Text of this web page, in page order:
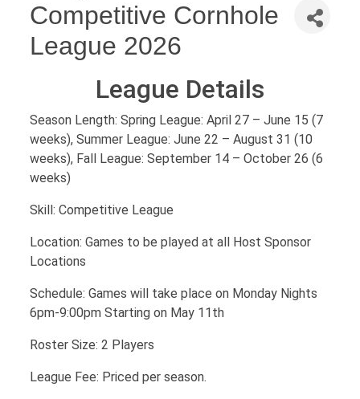
Competitive Cornhole
League 2026
League Details
Season Length: Spring League: April 27 – June 15 (7
weeks), Summer League: June 22 – August 31 (10
weeks), Fall League: September 14 – October 26 (6
weeks)
Skill: Competitive League
Location: Games to be played at all Host Sponsor
Locations
Schedule: Games will take place on Monday Nights
6pm-9:00pm Starting on May 11th
Roster Size: 2 Players
League Fee: Priced per season.